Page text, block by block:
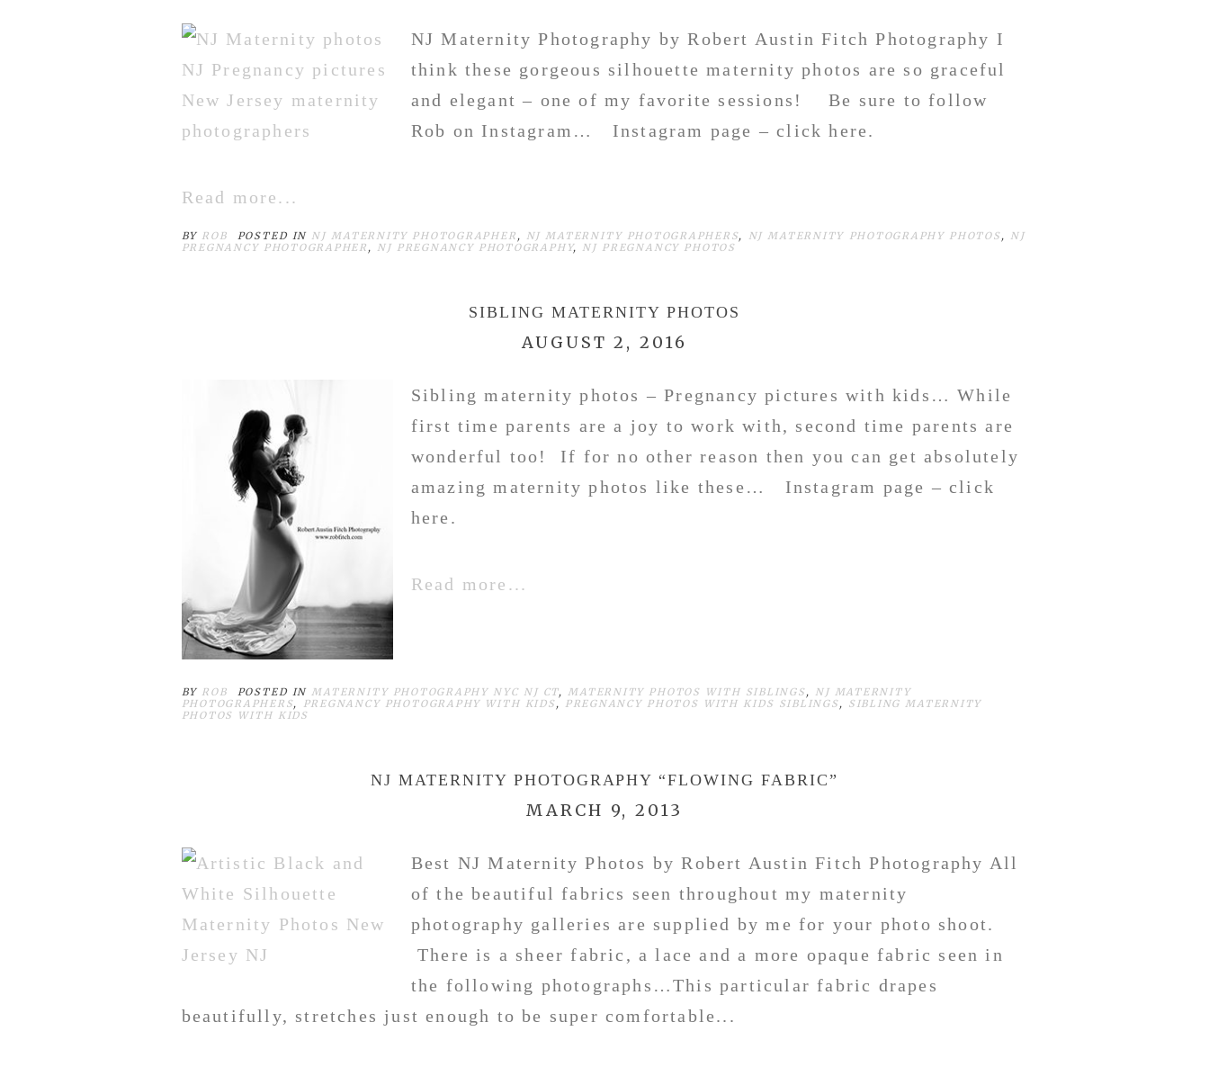
NJ Maternity Photography by Robert Austin Fitch Photography I
think these gorgeous silhouette maternity photos are so graceful
and elegant – one of my favorite sessions! Be sure to follow
Rob on Instagram… Instagram page – click here.
Read more...
BY ROB POSTED IN NJ MATERNITY PHOTOGRAPHER , NJ MATERNITY PHOTOGRAPHERS, NJ MATERNITY PHOTOGRAPHY PHOTOS, NJ
PREGNANCY PHOTOGRAPHER , NJ PREGNANCY PHOTOGRAPHY, NJ PREGNANCY PHOTOS
SIBLING MATERNITY PHOTOS
AUGUST 2, 2016
Sibling maternity photos – Pregnancy pictures with kids… While
first time parents are a joy to work with, second time parents are
wonderful too! If for no other reason then you can get absolutely
amazing maternity photos like these… Instagram page – click
here.
Read more...
BY ROB POSTED INMATERNITY PHOTOGRAPHY NYC NJ CT,MATERNITY PHOTOS WITH SIBLINGS, NJ MATERNITY
PHOTOGRAPHERS, PREGNANCY PHOTOGRAPHY WITH KIDS, PREGNANCY PHOTOS WITH KIDS SIBLINGS, SIBLING MATERNITY
PHOTOS WITH KIDS
NJ MATERNITY PHOTOGRAPHY “FLOWING FABRIC”
MARCH 9, 2013
Best NJ Maternity Photos by Robert Austin Fitch Photography All
of the beautiful fabrics seen throughout my maternity
photography galleries are supplied by me for your photo shoot.
There is a sheer fabric, a lace and a more opaque fabric seen in
the following photographs…This particular fabric drapes
beautifully, stretches just enough to be super comfortable...